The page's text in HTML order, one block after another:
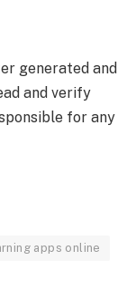
generated and
and verify
for any
apps online